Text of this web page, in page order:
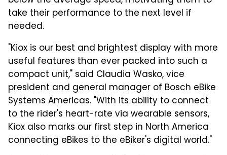
take their performance to the next level if
needed.
"Kiox is our best and brightest display with more
useful features than ever packed into such a
compact unit," said Claudia Wasko, vice
president and general manager of Bosch eBike
Systems Americas. "With its ability to connect
to the rider's heart-rate via wearable sensors,
Kiox also marks our first step in North America
connecting eBikes to the eBiker's digital world."